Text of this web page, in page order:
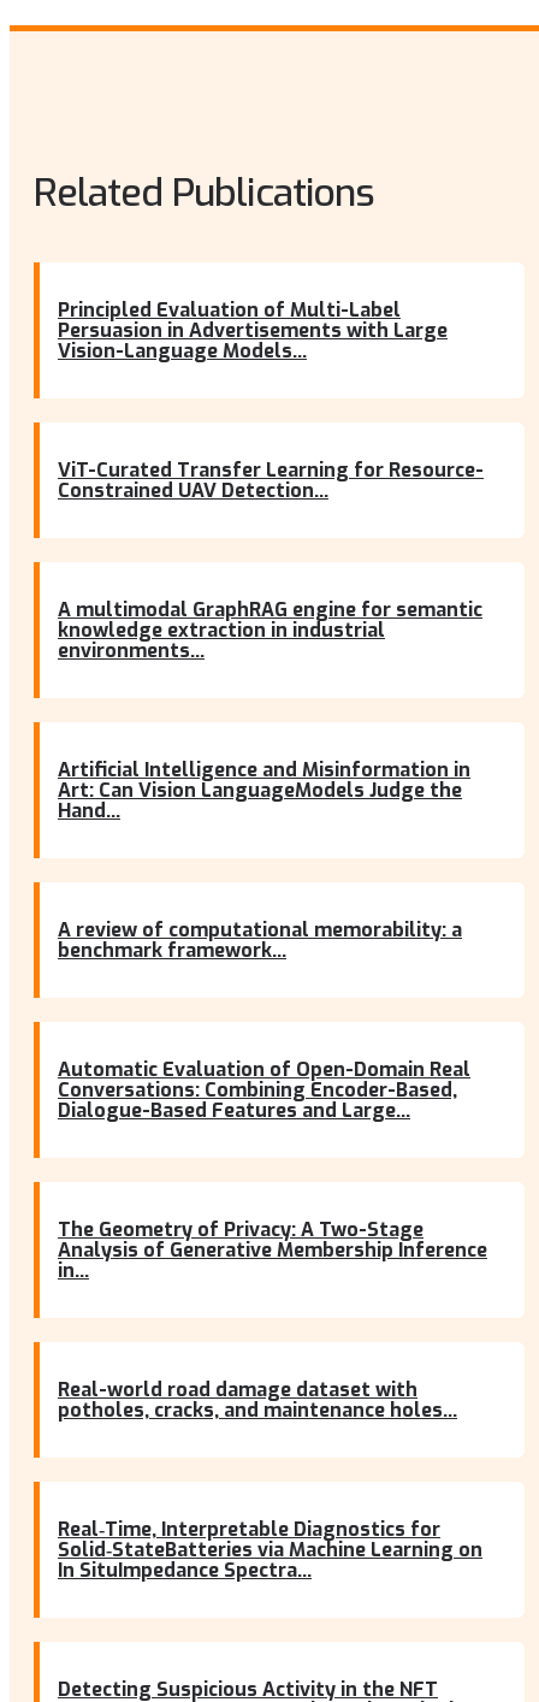
Related Publications
Principled Evaluation of Multi-Label
Persuasion in Advertisements with Large
Vision-Language Models...
ViT-Curated Transfer Learning for Resource-
Constrained UAV Detection...
A multimodal GraphRAG engine for semantic
knowledge extraction in industrial
environments...
Artificial Intelligence and Misinformation in
Art: Can Vision LanguageModels Judge the
Hand...
A review of computational memorability: a
benchmark framework...
Automatic Evaluation of Open-Domain Real
Conversations: Combining Encoder-Based,
Dialogue-Based Features and Large...
The Geometry of Privacy: A Two-Stage
Analysis of Generative Membership Inference
in...
Real-world road damage dataset with
potholes, cracks, and maintenance holes...
Real‐Time, Interpretable Diagnostics for
Solid‐StateBatteries via Machine Learning on
In SituImpedance Spectra...
Detecting Suspicious Activity in the NFT